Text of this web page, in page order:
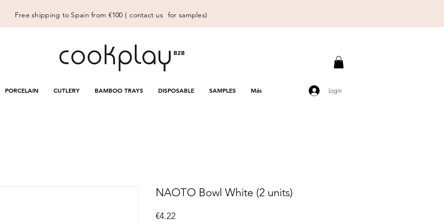
Free shipping to Spain from €100 ( contact us for samples)
PORCELAIN CUTLERY BAMBOO TRAYS DISPOSABLE SAMPLES Más Login
NAOTO Bowl White (2 units)
€4.22Price